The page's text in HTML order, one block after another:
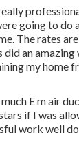
going to do
The rates
did an
my home
E m air
if I was
work well